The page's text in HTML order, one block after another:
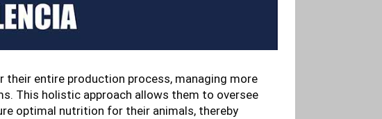
entire production process, managing more
This holistic approach allows them to oversee
optimal nutrition for their animals, thereby